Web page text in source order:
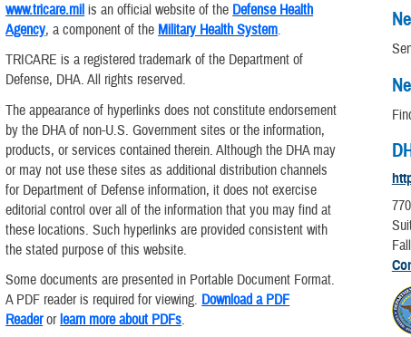
www.tricare.mil is an official website of the Defense Health
Agency, a component of the Military Health System.
TRICARE is a registered trademark of the Department of
Defense, DHA. All rights reserved.
The appearance of hyperlinks does not constitute endorsement
by the DHA of non-U.S. Government sites or the information,
products, or services contained therein. Although the DHA may
or may not use these sites as additional distribution channels
for Department of Defense information, it does not exercise
editorial control over all of the information that you may find at
these locations. Such hyperlinks are provided consistent with
the stated purpose of this website.
Some documents are presented in Portable Document Format.
A PDF reader is required for viewing. Download a PDF
Readerorlearn more about PDFs.